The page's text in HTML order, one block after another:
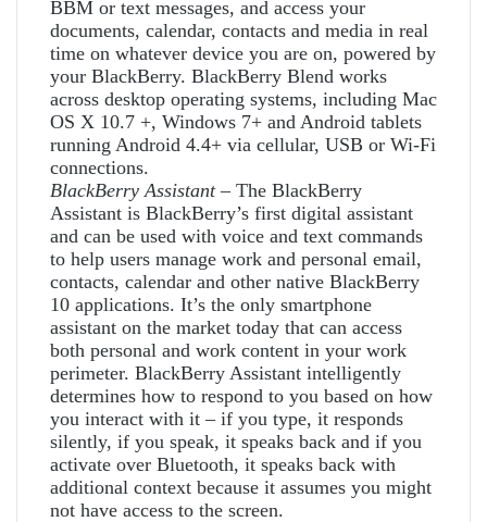
BBM or text messages, and access your
documents, calendar, contacts and media in real
time on whatever device you are on, powered by
your BlackBerry. BlackBerry Blend works
across desktop operating systems, including Mac
OS X 10.7 +, Windows 7+ and Android tablets
running Android 4.4+ via cellular, USB or Wi-Fi
connections.
BlackBerry Assistant– The BlackBerry
Assistant is BlackBerry’s first digital assistant
and can be used with voice and text commands
to help users manage work and personal email,
contacts, calendar and other native BlackBerry
10 applications. It’s the only smartphone
assistant on the market today that can access
both personal and work content in your work
perimeter. BlackBerry Assistant intelligently
determines how to respond to you based on how
you interact with it – if you type, it responds
silently, if you speak, it speaks back and if you
activate over Bluetooth, it speaks back with
additional context because it assumes you might
not have access to the screen.